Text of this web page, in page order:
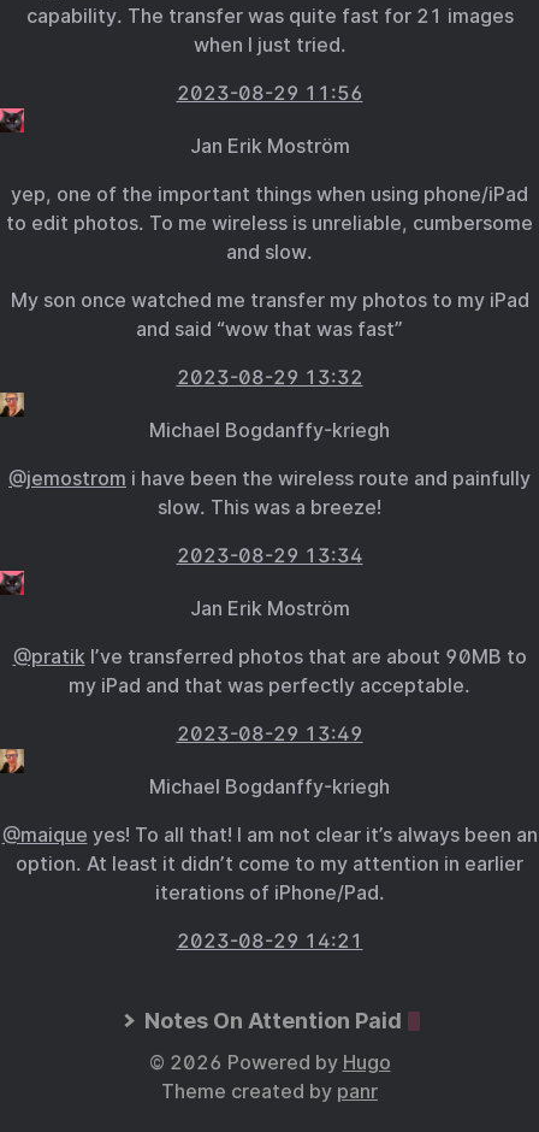
capability. The transfer was quite fast for 21 images
when I just tried.
2023-08-29 11:56
Jan Erik Moström
yep, one of the important things when using phone/iPad
to edit photos. To me wireless is unreliable, cumbersome
and slow.
My son once watched me transfer my photos to my iPad
and said “wow that was fast”
2023-08-29 13:32
Michael Bogdanffy-kriegh
@jemostrom i have been the wireless route and painfully
slow. This was a breeze!
2023-08-29 13:34
Jan Erik Moström
@pratikI’ve transferred photos that are about 90MB to
my iPad and that was perfectly acceptable.
2023-08-29 13:49
Michael Bogdanffy-kriegh
@maique yes! To all that! I am not clear it’s always been an
option. At least it didn’t come to my attention in earlier
iterations of iPhone/Pad.
2023-08-29 14:21
Notes On Attention Paid
© 2026 Powered by Hugo
Theme created by panr